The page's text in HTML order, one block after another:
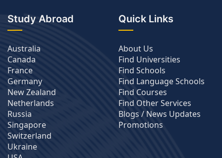
Study Abroad
Australia
Canada
France
Germany
New Zealand
Netherlands
Russia
Singapore
Switzerland
Ukraine
Quick Links
About Us
Find Universities
Find Schools
Find Language Schools
Find Courses
Find Other Services
Blogs / News Updates
Promotions